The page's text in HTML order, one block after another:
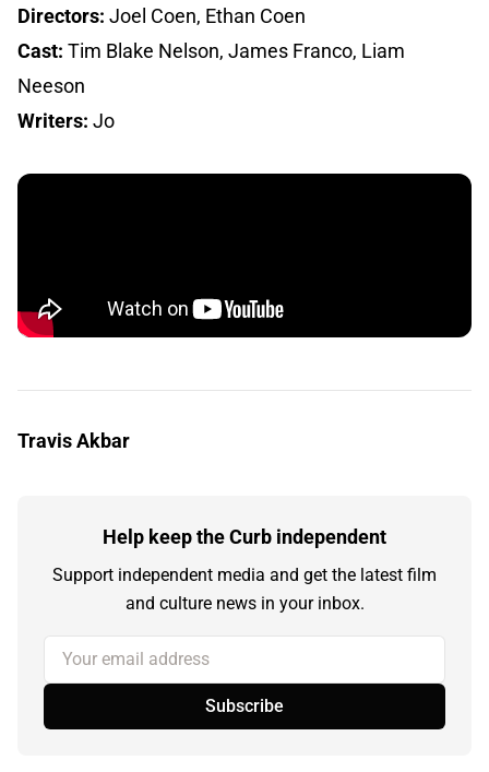
Directors: Joel Coen, Ethan Coen
Cast: Tim Blake Nelson, James Franco, Liam
Neeson
Writers: Jo
Travis Akbar
Help keep the Curb independent
Support independent media and get the latest film
and culture news in your inbox.
Your email address
Subscribe